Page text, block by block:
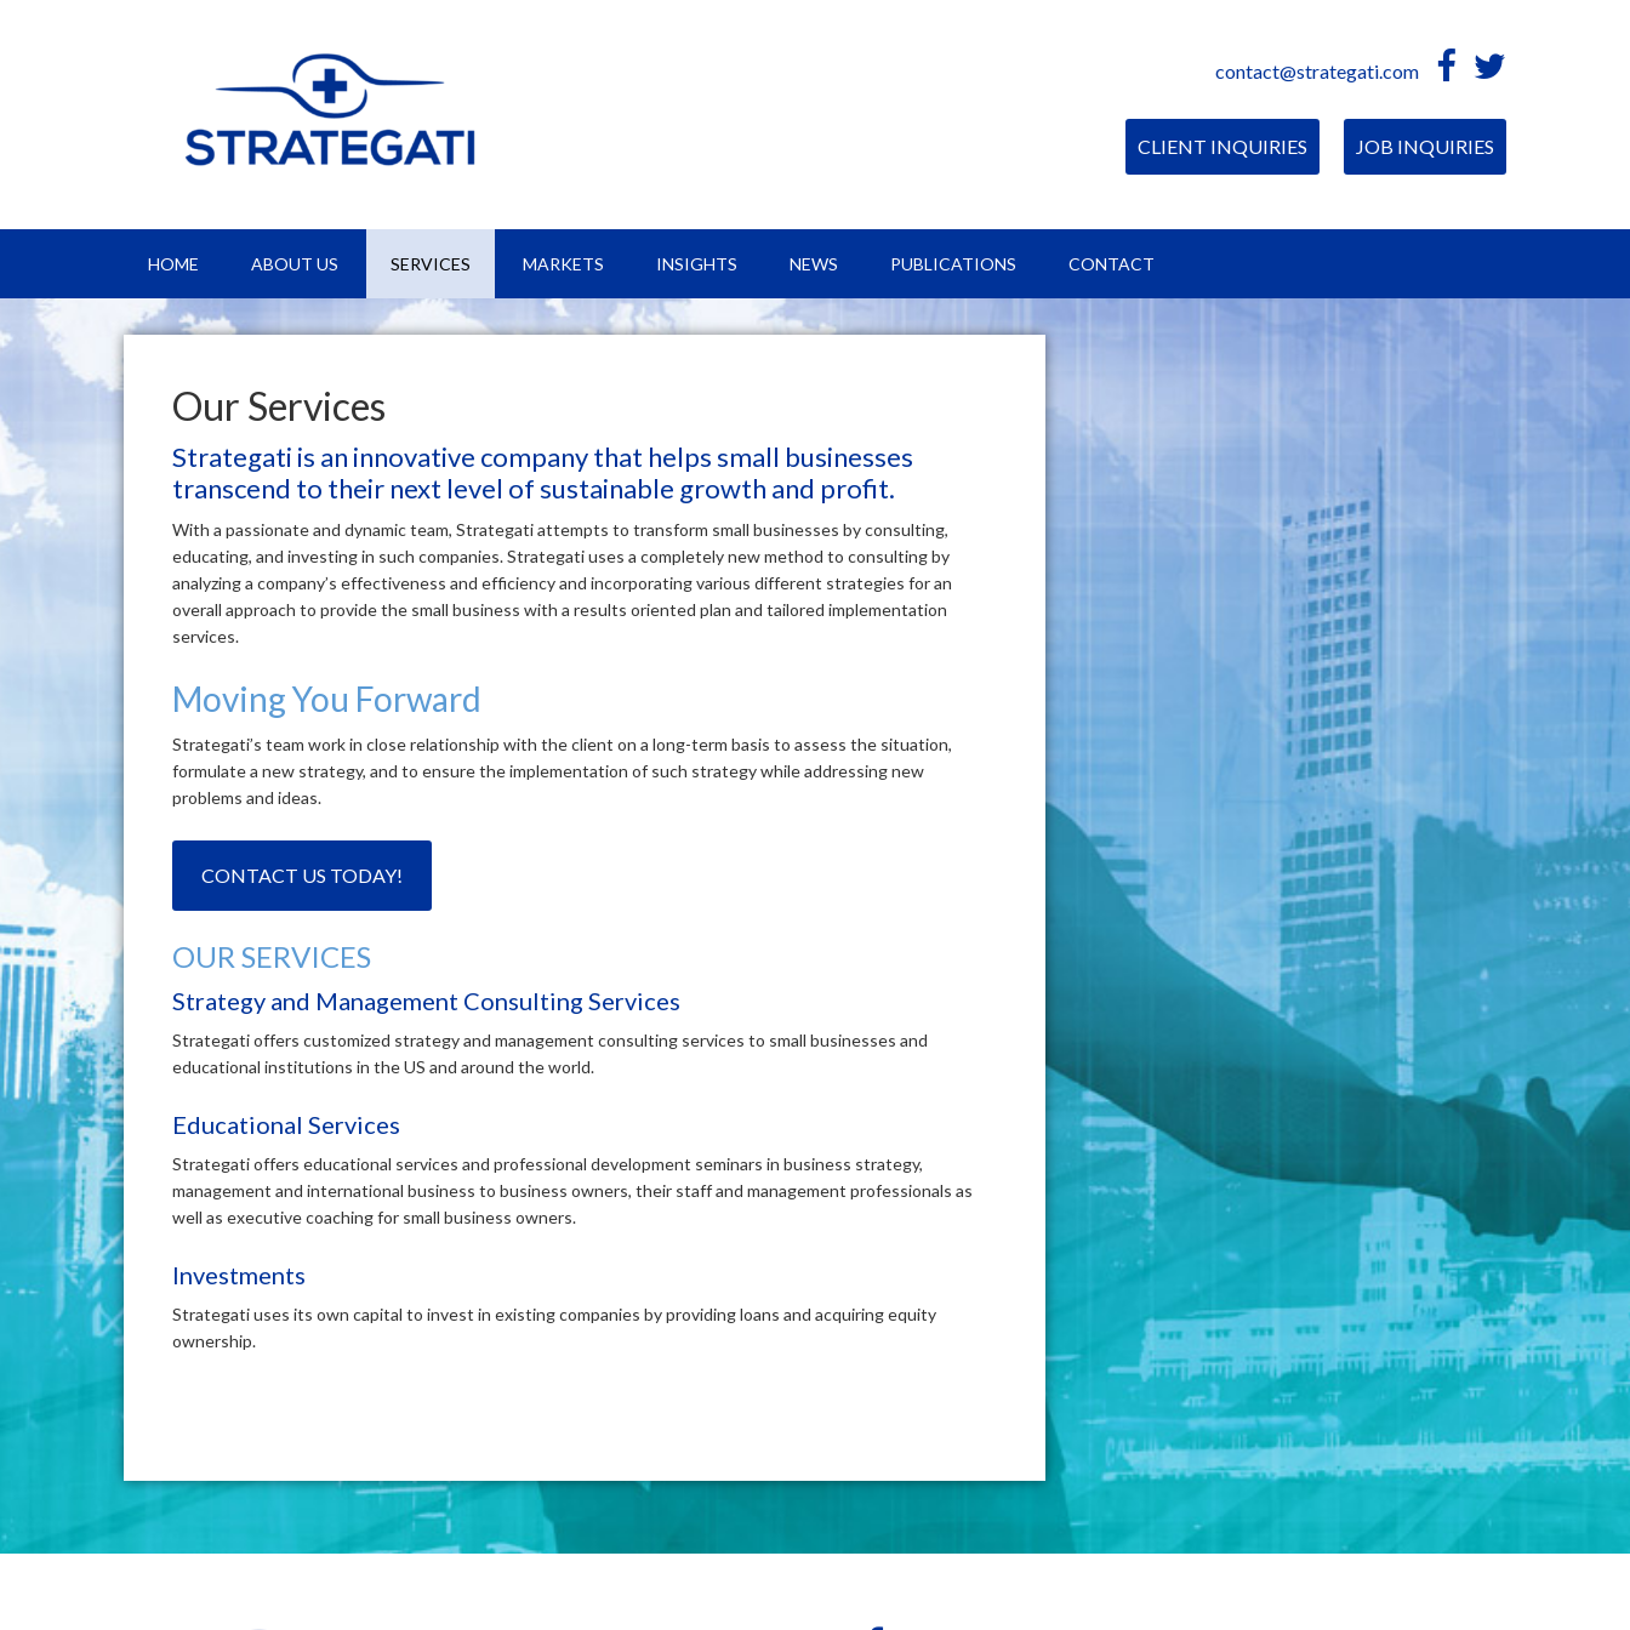
contact@strategati.com
CLIENT INQUIRIES JOB INQUIRIES
HOME ABOUT US SERVICES MARKETS INSIGHTS NEWS PUBLICATIONS CONTACT
Our Services
Strategati is an innovative company that helps small businesses
transcend to their next level of sustainable growth and profit.
With a passionate and dynamic team, Strategati attempts to transform small businesses by consulting,
educating, and investing in such companies. Strategati uses a completely new method to consulting by
analyzing a company’s effectiveness and efficiency and incorporating various different strategies for an
overall approach to provide the small business with a results oriented plan and tailored implementation
services.
Moving You Forward
Strategati’s team work in close relationship with the client on a long-term basis to assess the situation,
formulate a new strategy, and to ensure the implementation of such strategy while addressing new
problems and ideas.
CONTACT US TODAY!
OUR SERVICES
Strategy and Management Consulting Services
Strategati offers customized strategy and management consulting services to small businesses and
educational institutions in the US and around the world.
Educational Services
Strategati offers educational services and professional development seminars in business strategy,
management and international business to business owners, their staff and management professionals as
well as executive coaching for small business owners.
Investments
Strategati uses its own capital to invest in existing companies by providing loans and acquiring equity
ownership.